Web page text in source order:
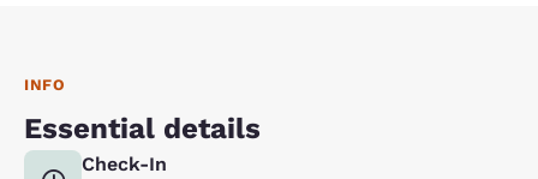
INFO
Essential details
Check-In